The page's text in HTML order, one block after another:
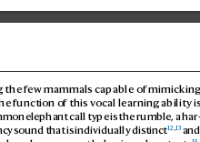
the few mammals capable of
function of this vocal learning ability is
elephant call type is the rumble, a har-
sound that is individually distinct12 ,13 and